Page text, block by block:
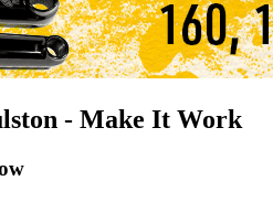
- Make It Work